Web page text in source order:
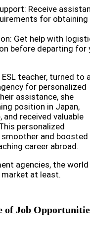
Receive
for obtaining
Get help with
before departing for
teacher, turned to
for personalized
assistance, she
position in Japan,
received valuable
personalized
and boosted
career abroad.
agencies, the
market at least.
of Job